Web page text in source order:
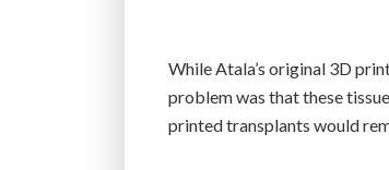
While Atala’s original 3D
problem was that these
printed transplants would